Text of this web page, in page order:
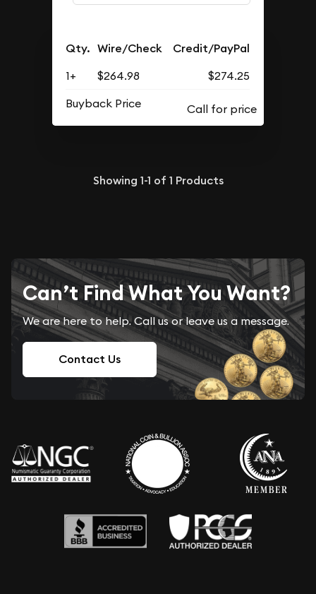
Qty. Wire/Check Credit/PayPal
1+ $264.98
$274.25
Buyback Price
Showing 1-1 of 1 Products
Can’t Find What You Want?
We are here to help. Call us or leave us a message.
Contact Us